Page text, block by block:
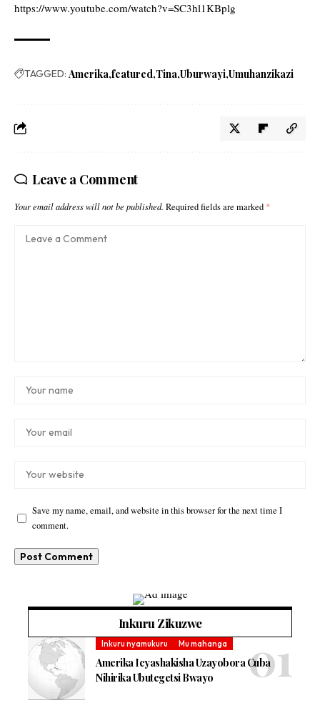
https://www.youtube.com/watch?v=SC3hl1KBplg
TAGGED: Amerika featured Tina Uburwayi Umuhanzikazi
Leave a Comment
Your email address will not be published. Required fields are marked *
Save my name, email, and website in this browser for the next time I
comment.
Inkuru Zikuzwe
Inkuru nyamukuru Mu mahanga
Amerika Icyashakisha Uzayobora Cuba
Nihirika Ubutegetsi Bwayo